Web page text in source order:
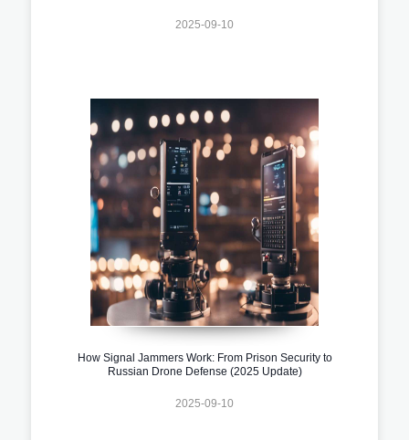
2025-09-10
How Signal Jammers Work: From Prison Security to
Russian Drone Defense (2025 Update)
2025-09-10